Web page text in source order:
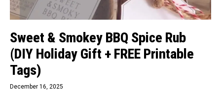
Sweet & Smokey BBQ Spice Rub
(DIY Holiday Gift + FREE Printable
Tags)
December 16, 2025